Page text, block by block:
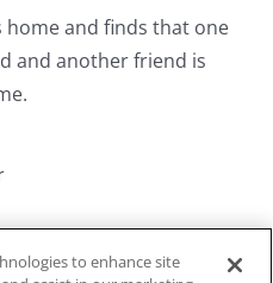
home and finds that one
and another friend is
Kennedy, L. McKee, C.
to enhance site